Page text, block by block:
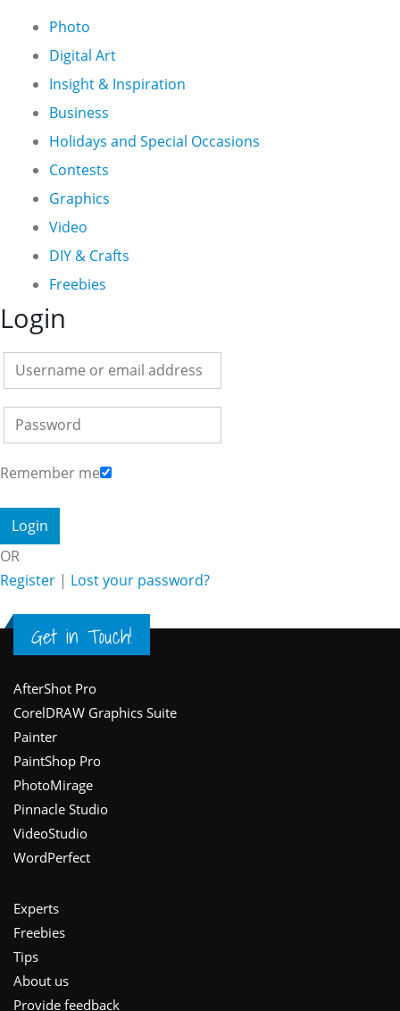
Photo
Digital Art
Insight & Inspiration
Business
Holidays and Special Occasions
Contests
Graphics
Video
DIY & Crafts
Freebies
Login
Remember me
OR
Register | Lost your password?
Get in Touch!
Footer
AfterShot Pro
CorelDRAW Graphics Suite
Painter
PaintShop Pro
PhotoMirage
Pinnacle Studio
VideoStudio
WordPerfect
Experts
Freebies
Tips
About us
Provide feedback